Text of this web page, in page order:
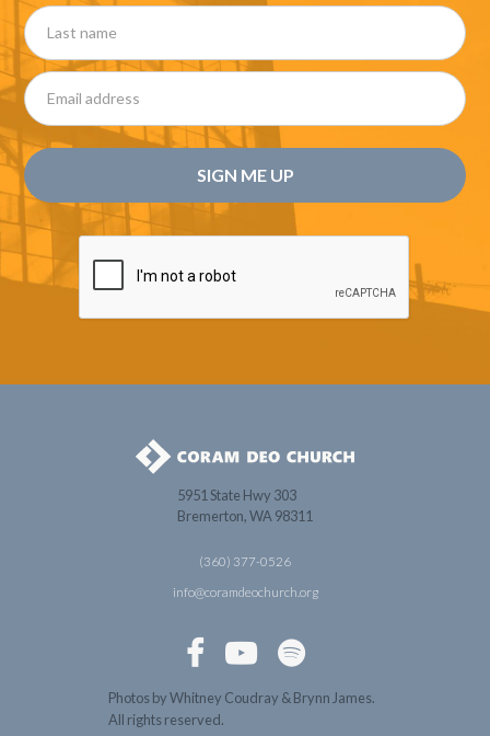
5951 State Hwy 303
Bremerton, WA 98311
(360) 377-0526
info@coramdeochurch.org
  
Photos by Whitney Coudray & Brynn James.
All rights reserved.